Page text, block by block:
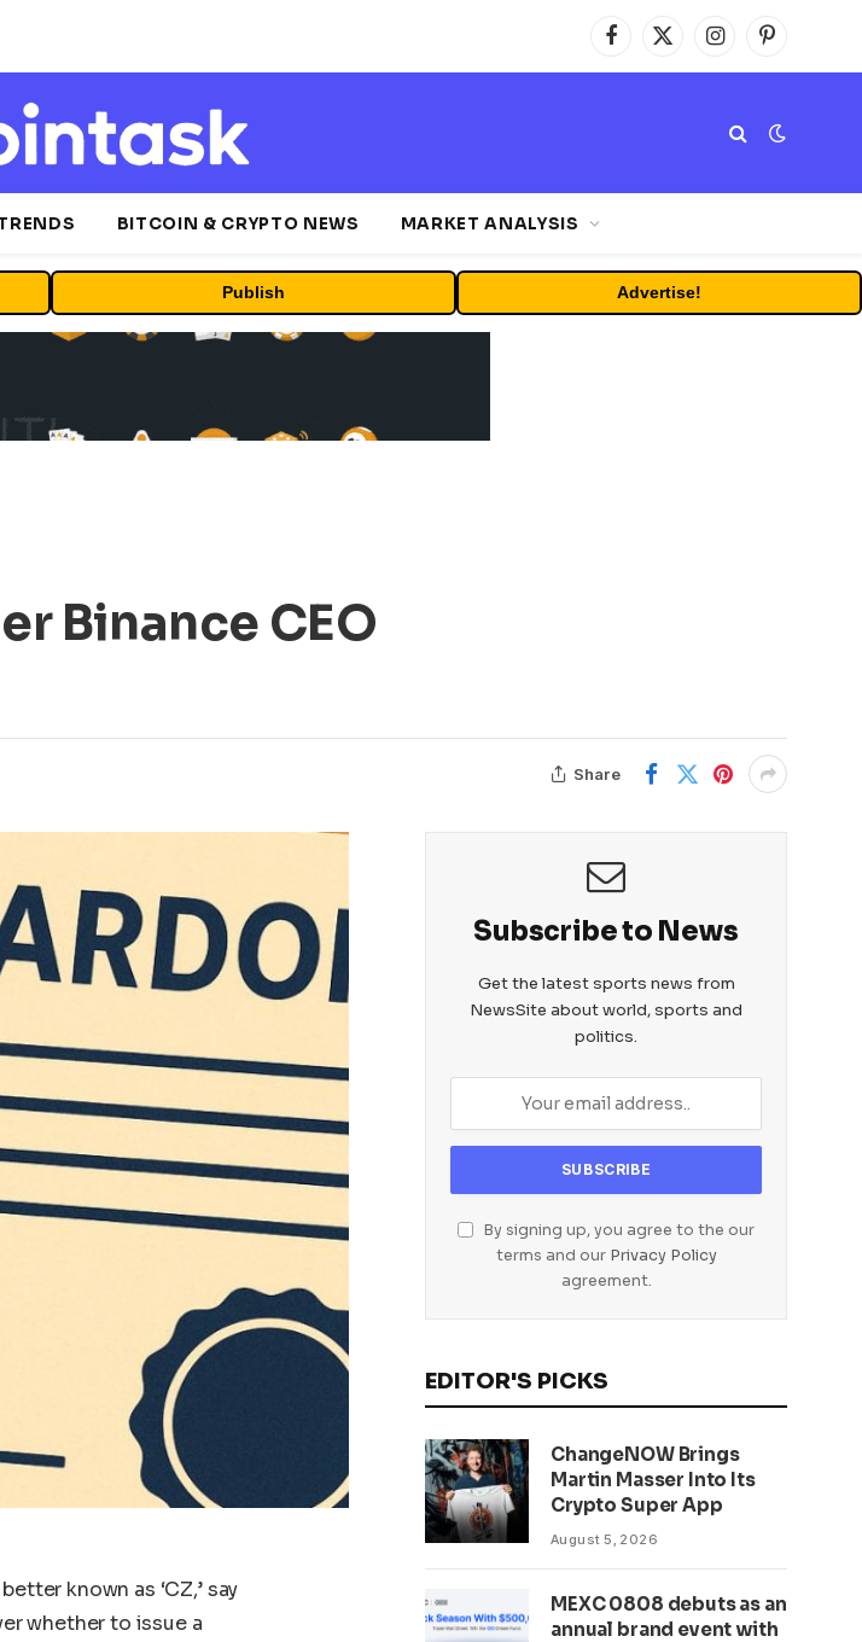
Facebook
X
(Twitter)
InstagramPinterest
BITCOIN & CRYPTO NEWS MARKET ANALYSIS
Publish Advertise!
Binance CEO
Share
known as ‘CZ,’ say
whether to issue a
Subscribe to News
Get the latest sports news from
NewsSite about world, sports and
politics.
By signing up, you agree to the our
terms and our Privacy Policy
agreement.
EDITOR'S PICKS
ChangeNOW Brings
Martin Masser Into Its
Crypto Super App
August 5, 2026
MEXC 0808 debuts as an
annual brand event with